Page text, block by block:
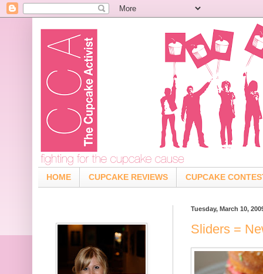
HOME CUPCAKE REVIEWS CUPCAKE
Tuesday, March 10,
Sliders =